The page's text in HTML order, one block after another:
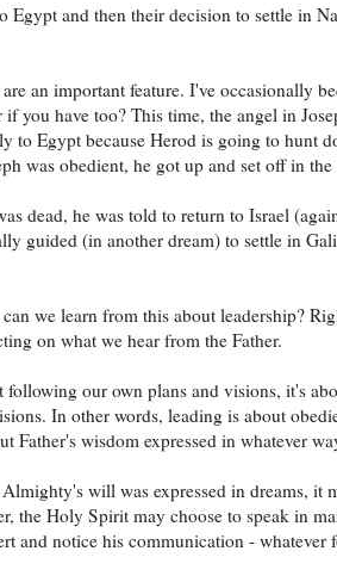
Egypt and then their decision to settle in
an important feature. I've occasionally
you have too? This time, the angel in
to Egypt because Herod is going to hunt
was obedient, he got up and set off in
dead, he was told to return to Israel
guided (in another dream) to settle in
we learn from this about leadership?
on what we hear from the Father.
following our own plans and visions, it's
In other words, leading is about
Father's wisdom expressed in whatever
will was expressed in dreams, it
the Holy Spirit may choose to speak in
and notice his communication - whatever